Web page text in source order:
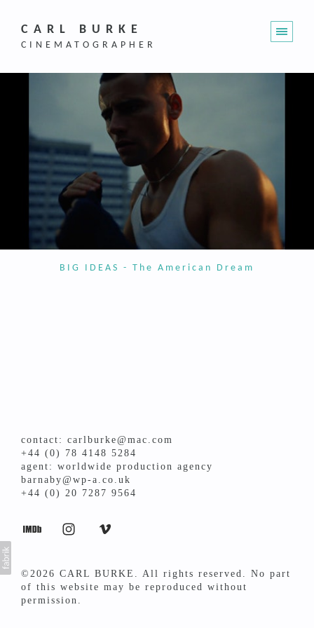
CARL BURKE
CINEMATOGRAPHER
BIG IDEAS - The American Dream
contact: carlburke@mac.com
+44 (0) 78 4148 5284
agent: worldwide production agency
barnaby@wp-a.co.uk
+44 (0) 20 7287 9564
©2026 CARL BURKE. All rights reserved. No part
of this website may be reproduced without
permission.